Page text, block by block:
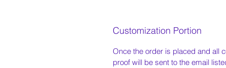
Customization Portion
Once the order is placed and all
proof will be sent to the email